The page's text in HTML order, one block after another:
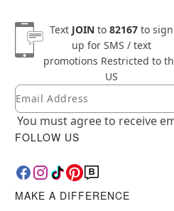
Text JOINto 82167to sign
up for SMS / text
promotions Restricted to
US
Newsletter Subscription
Email
You must agree to receive
FOLLOW US
MAKE A DIFFERENCE